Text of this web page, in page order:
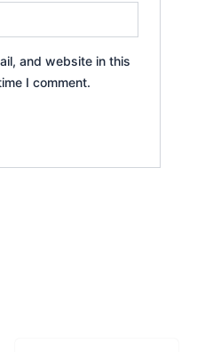
and website in this
I comment.